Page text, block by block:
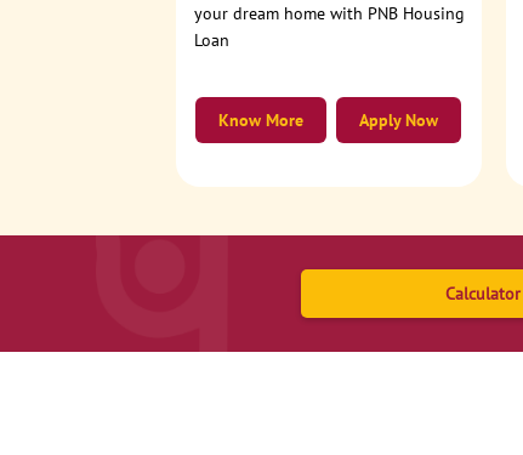
your dream home with PNB Housing
Loan
Apply Now
Know More
Calculator